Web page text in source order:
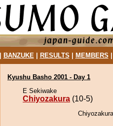
BANZUKE| RESULTS MEMBERS
Kyushu Basho 2001 - Day 1
E Sekiwake
Chiyozakura (10-5)